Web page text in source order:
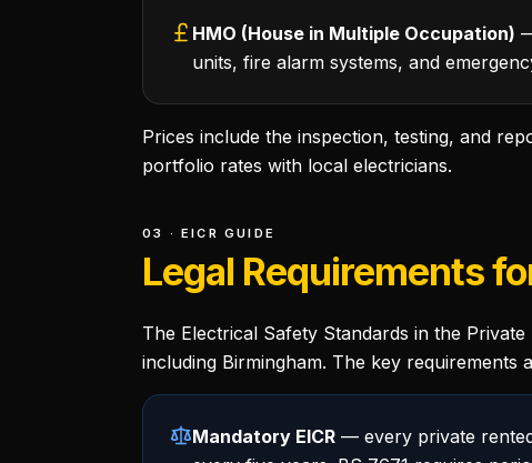
HMO (House in Multiple Occupation)
units, fire alarm systems, and
Prices include the inspection, testing, and
portfolio rates with local electricians.
03 · EICR GUIDE
Legal Requirements
The Electrical Safety Standards in the
including Birmingham. The key requirements
Mandatory EICR — every private